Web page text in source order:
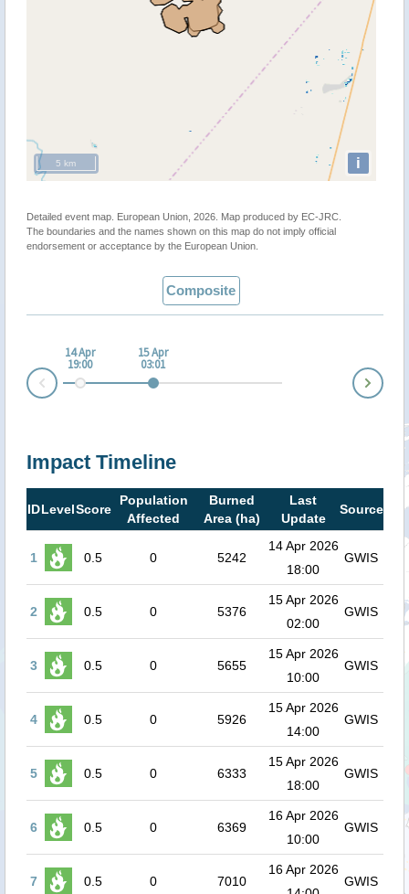
i
5 km
Detailed event map. European Union, 2026. Map produced by EC-JRC.
The boundaries and the names shown on this map do not imply official
endorsement or acceptance by the European Union.
Composite
14 Apr
19:00
15 Apr
03:01
Impact Timeline
IDLevelScore
Population
Affected
Burned
Area (ha)
Last
Update
Source
1 0.5 0 5242
14 Apr 2026
18:00
GWIS
2 0.5 0 5376
15 Apr 2026
02:00
GWIS
3 0.5 0 5655
15 Apr 2026
10:00
GWIS
4 0.5 0 5926
15 Apr 2026
14:00
GWIS
5 0.5 0 6333
15 Apr 2026
18:00
GWIS
6 0.5 0 6369
16 Apr 2026
10:00
GWIS
7 0.5 0 7010
16 Apr 2026
GWIS